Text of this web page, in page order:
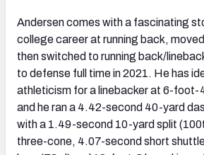
Andersen comes with a fascinating
college career at running back,
then switched to running back/
to defense full time in 2021. He has
athleticism for a linebacker at 6-foot-
and he ran a 4.42-second 40-yard
with a 1.49-second 10-yard split
three-cone, 4.07-second short